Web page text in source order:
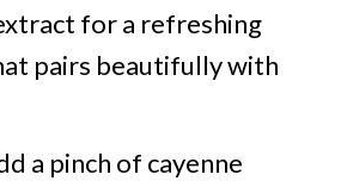
for a refreshing
pairs beautifully with
a pinch of cayenne